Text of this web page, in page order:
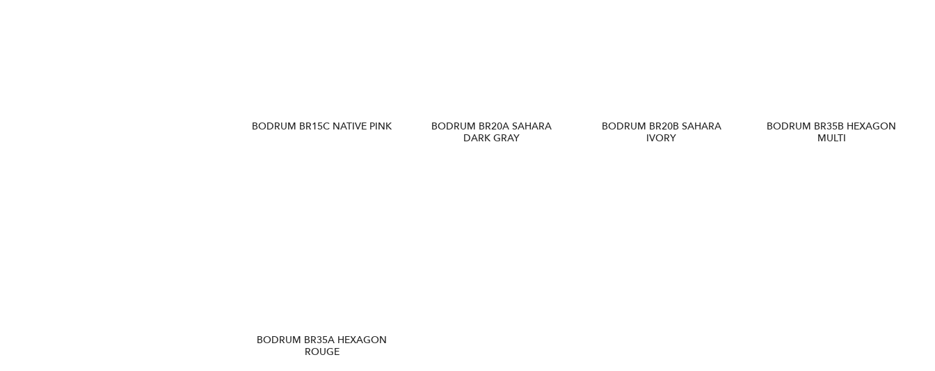
BODRUM BR15C NATIVE PINK
BODRUM BR20A SAHARA
DARK GRAY
BODRUM BR20B SAHARA
IVORY
BODRUM BR35B HEXAGON
MULTI
BODRUM BR35A HEXAGON
ROUGE